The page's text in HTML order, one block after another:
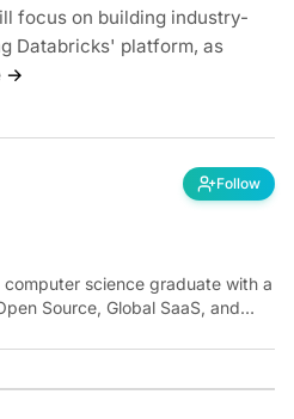
focus on building industry-
Databricks' platform, as
→
Follow
science graduate with a
Source, Global SaaS, and